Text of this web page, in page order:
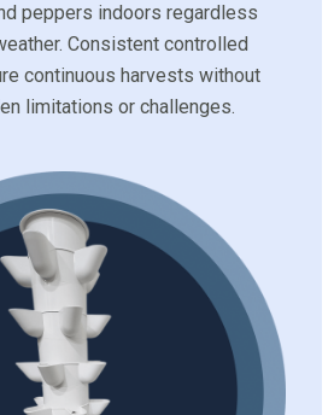
peppers indoors regardless
Consistent controlled
continuous harvests without
limitations or challenges.